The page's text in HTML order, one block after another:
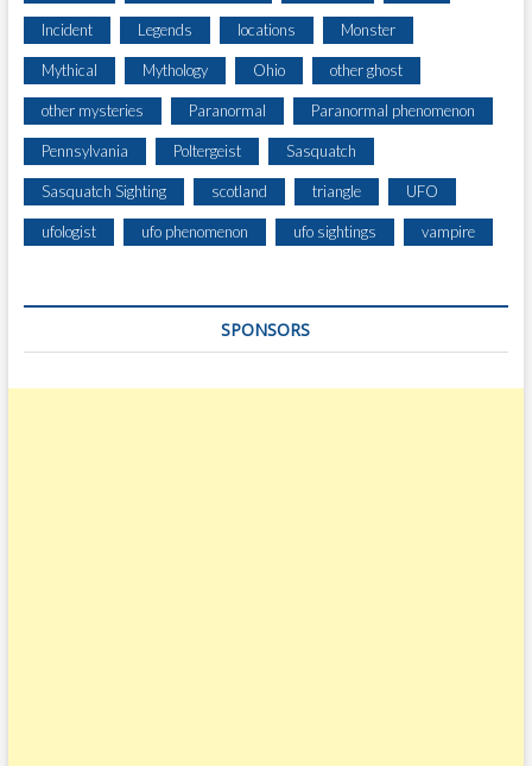
Incident Legends locations Monster
Mythical Mythology Ohio other ghost
other mysteries Paranormal Paranormal phenomenon
Pennsylvania Poltergeist Sasquatch
Sasquatch Sighting scotland triangle UFO
ufologist ufo phenomenon ufo sightings vampire
SPONSORS